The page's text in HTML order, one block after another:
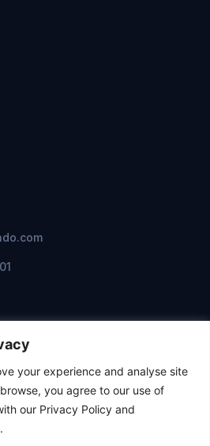
your experience and analyse site
you agree to our use of
our Privacy Policy and